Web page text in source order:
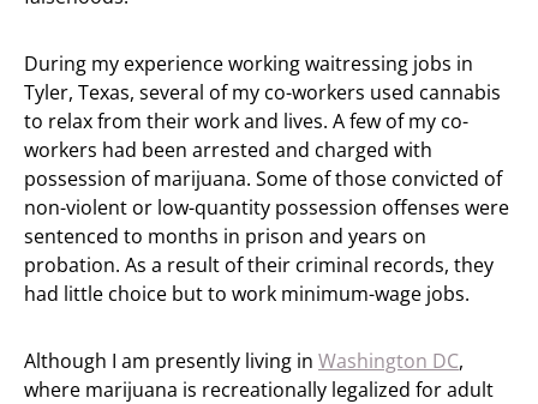
During my experience working waitressing jobs in
Tyler, Texas, several of my co-workers used cannabis
to relax from their work and lives. A few of my co-
workers had been arrested and charged with
possession of marijuana. Some of those convicted of
non-violent or low-quantity possession offenses were
sentenced to months in prison and years on
probation. As a result of their criminal records, they
had little choice but to work minimum-wage jobs.
Although I am presently living in Washington DC,
where marijuana is recreationally legalized for adult